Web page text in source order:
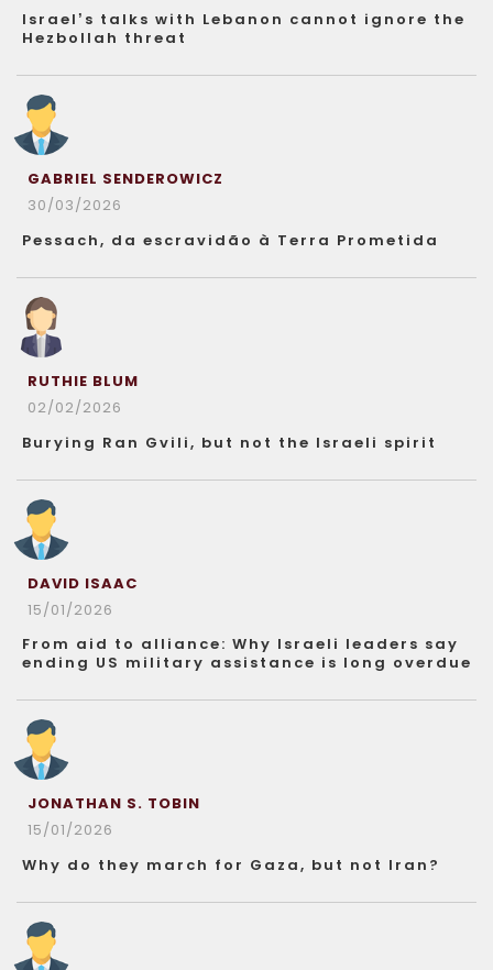
Israel’s talks with Lebanon cannot ignore the
Hezbollah threat
GABRIEL SENDEROWICZ
30/03/2026
Pessach, da escravidão à Terra Prometida
RUTHIE BLUM
02/02/2026
Burying Ran Gvili, but not the Israeli spirit
DAVID ISAAC
15/01/2026
From aid to alliance: Why Israeli leaders say
ending US military assistance is long overdue
JONATHAN S. TOBIN
15/01/2026
Why do they march for Gaza, but not Iran?